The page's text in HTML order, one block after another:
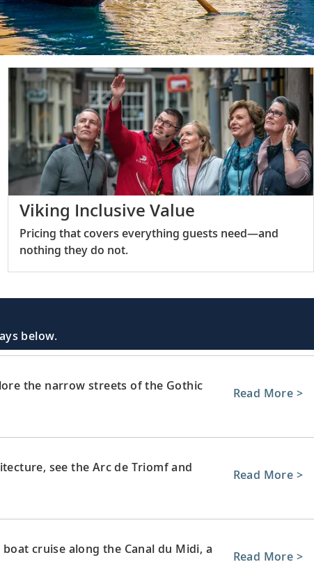
Viking Inclusive Value
Pricing that covers everything guests need—and
nothing they do not.
below.
the narrow streets of the Gothic
Read More >
see the Arc de Triomf and
Read More >
cruise along the Canal du Midi, a
Read More >